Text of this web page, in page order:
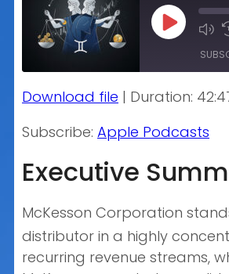
Play
Episode
Apple Podcasts
RSS FEED
SHARE
LINK
Download file | Duration:
Subscribe: Apple Podcasts
Executive
McKesson Corporation
distributor in a highly
recurring revenue streams,